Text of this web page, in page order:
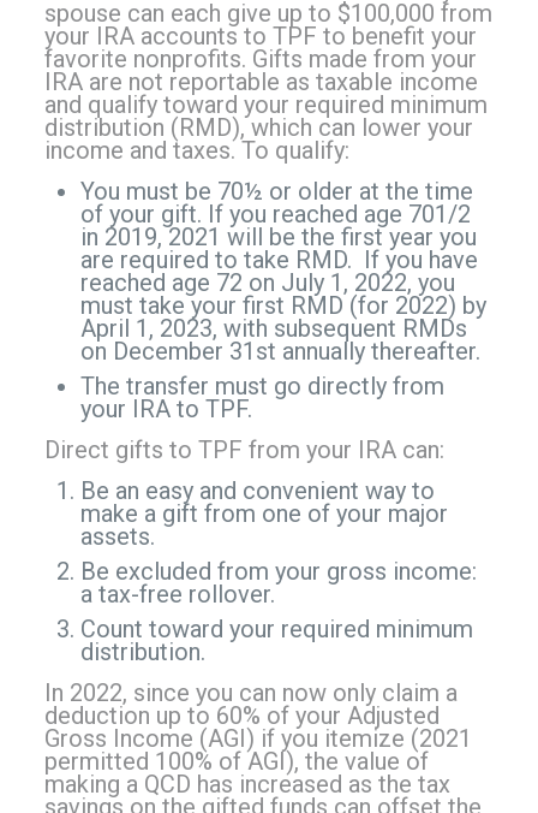
spouse can each give up to $100,000 from
your IRA accounts to TPF to benefit your
favorite nonprofits. Gifts made from your
IRA are not reportable as taxable income
and qualify toward your required minimum
distribution (RMD), which can lower your
income and taxes. To qualify:
You must be 70½ or older at the time
of your gift. If you reached age 701/2
in 2019, 2021 will be the first year you
are required to take RMD. If you have
reached age 72 on July 1, 2022, you
must take your first RMD (for 2022) by
April 1, 2023, with subsequent RMDs
on December 31st annually thereafter.
The transfer must go directly from
your IRA to TPF.
Direct gifts to TPF from your IRA can:
Be an easy and convenient way to
make a gift from one of your major
assets.
Be excluded from your gross income:
a tax-free rollover.
Count toward your required minimum
distribution.
In 2022, since you can now only claim a
deduction up to 60% of your Adjusted
Gross Income (AGI) if you itemize (2021
permitted 100% of AGI), the value of
making a QCD has increased as the tax